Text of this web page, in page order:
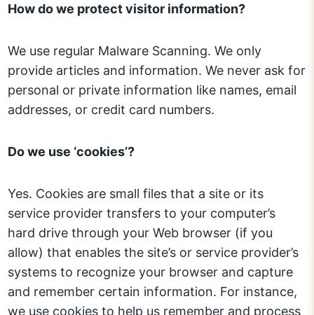
How do we protect visitor information?
We use regular Malware Scanning. We only
provide articles and information. We never ask for
personal or private information like names, email
addresses, or credit card numbers.
Do we use ‘cookies’?
Yes. Cookies are small files that a site or its
service provider transfers to your computer’s
hard drive through your Web browser (if you
allow) that enables the site’s or service provider’s
systems to recognize your browser and capture
and remember certain information. For instance,
we use cookies to help us remember and process